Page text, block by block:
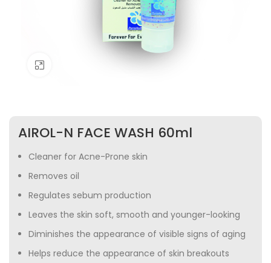
AIROL-N FACE WASH 60ml
Cleaner for Acne-Prone skin
Removes oil
Regulates sebum production
Leaves the skin soft, smooth and younger-looking
Diminishes the appearance of visible signs of aging
Helps reduce the appearance of skin breakouts